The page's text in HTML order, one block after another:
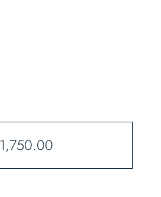
1,750.00